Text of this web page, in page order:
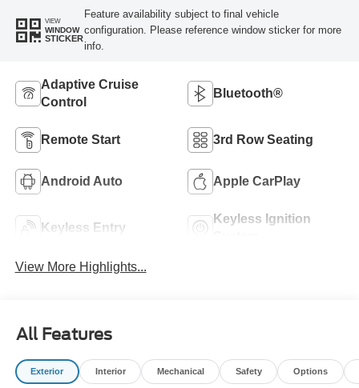
VIEW
WINDOW
STICKER
Feature availability subject to final vehicle
configuration. Please reference window sticker for more
info.
Adaptive Cruise
Control
Bluetooth®
Remote Start 3rd Row Seating
Android Auto Apple CarPlay
Keyless Entry
Keyless Ignition
View More Highlights...
All Features
Exterior Interior Mechanical Safety Options